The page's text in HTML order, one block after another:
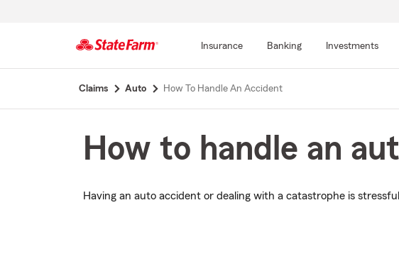
Insurance Banking Investments
Claims Auto How To Handle An Accident
How to handle an
Having an auto accident or dealing with a catastrophe is